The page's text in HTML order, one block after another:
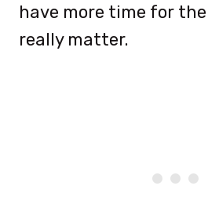
have more time for
really matter.